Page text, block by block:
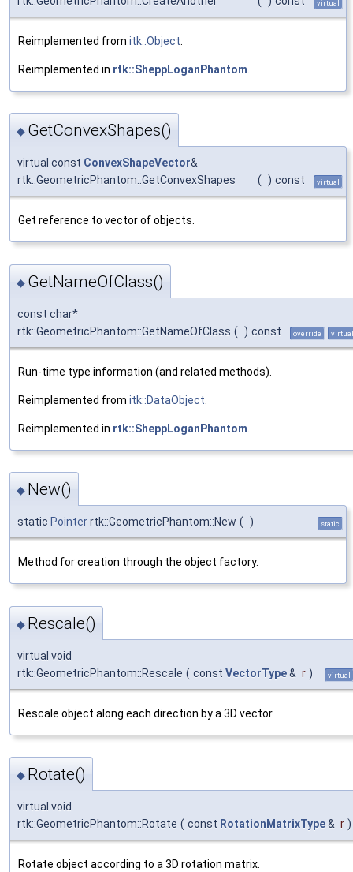
virtual
Reimplemented from itk::Object
Reimplemented in rtk::SheppLoganPhantom
◆ GetConvexShapes()
virtual const ConvexShapeVector&
rtk::GeometricPhantom::GetConvexShapes
( ) const virtual
Get reference to vector of objects.
◆ GetNameOfClass()
const char*
rtk::GeometricPhantom::GetNameOfClass ( ) const override virtual
Run-time type information (and related methods).
Reimplemented from itk::DataObject
Reimplemented in rtk::SheppLoganPhantom
◆ New()
static Pointerrtk::GeometricPhantom::New ( ) static
Method for creation through the object factory.
◆ Rescale()
virtual void
rtk::GeometricPhantom::Rescale ( const VectorType& r ) virtual
Rescale object along each direction by a 3D vector.
◆ Rotate()
virtual void
rtk::GeometricPhantom::Rotate ( const RotationMatrixType& r )
Rotate object according to a 3D rotation matrix.